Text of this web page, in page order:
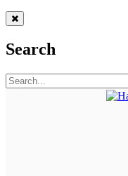
Search